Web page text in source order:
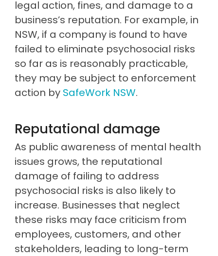
legal action, fines, and damage to a
business’s reputation. For example, in
NSW, if a company is found to have
failed to eliminate psychosocial risks
so far as is reasonably practicable,
they may be subject to enforcement
action by SafeWork NSW.
Reputational damage
As public awareness of mental health
issues grows, the reputational
damage of failing to address
psychosocial risks is also likely to
increase. Businesses that neglect
these risks may face criticism from
employees, customers, and other
stakeholders, leading to long-term